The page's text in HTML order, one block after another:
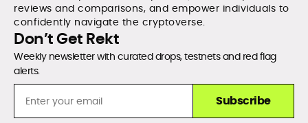
reviews and comparisons, and empower individuals to
confidently navigate the cryptoverse.
Don’t Get Rekt
Weekly newsletter with curated drops, testnets and red flag
alerts.
Subscribe